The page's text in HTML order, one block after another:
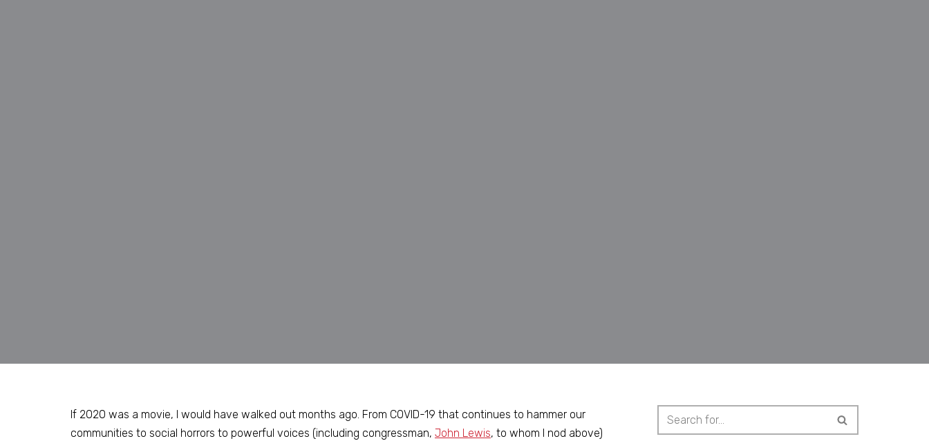
If 2020 was a movie, I would have walked out months ago. From COVID-19 that continues to hammer our
communities to social horrors to powerful voices (including congressman, John Lewis, to whom I nod above)